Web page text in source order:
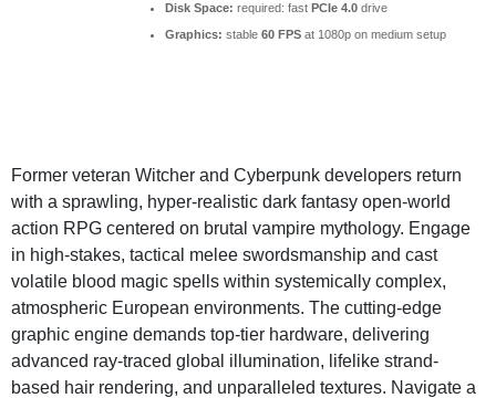
Disk Space: required: fast PCIe 4.0 drive
Graphics: stable 60 FPS at 1080p on medium setup
Former veteran Witcher and Cyberpunk developers return
with a sprawling, hyper-realistic dark fantasy open-world
action RPG centered on brutal vampire mythology. Engage
in high-stakes, tactical melee swordsmanship and cast
volatile blood magic spells within systemically complex,
atmospheric European environments. The cutting-edge
graphic engine demands top-tier hardware, delivering
advanced ray-traced global illumination, lifelike strand-
based hair rendering, and unparalleled textures. Navigate a